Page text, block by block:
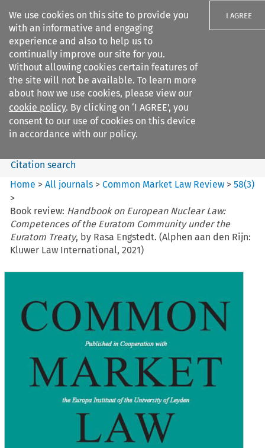
We use cookies on this site to provide you
with an informative and engaging
experience and also to help us to
continually improve our site for you.
Without allowing cookies certain features of
the site will not be available. To learn more
about how we use cookies, please view our
cookie policy. By clicking on ‘I AGREE’, you
consent to our use of cookies on this device
in accordance with our policy.
I AGREE
Search filters
Common Market Law Review
Search content
Citation search
Home >All journals >Common Market Law Review >58(3)
>
Book review: Handbook on European Nuclear Law:
Competences of the Euratom Community under the
Euratom Treaty, by Rasa Engstedt. (Alphen aan den Rijn:
Kluwer Law International, 2021)